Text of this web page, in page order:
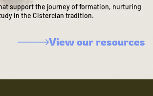
support the journey of formation, nurturing
in the Cistercian tradition.
View our resources